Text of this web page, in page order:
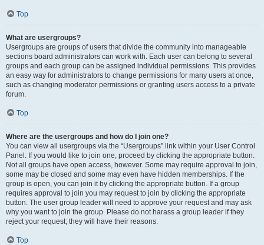
Top
What are usergroups?
Usergroups are groups of users that divide the community into manageable
sections board administrators can work with. Each user can belong to several
groups and each group can be assigned individual permissions. This provides
an easy way for administrators to change permissions for many users at once,
such as changing moderator permissions or granting users access to a private
forum.
Top
Where are the usergroups and how do I join one?
You can view all usergroups via the “Usergroups” link within your User Control
Panel. If you would like to join one, proceed by clicking the appropriate button.
Not all groups have open access, however. Some may require approval to join,
some may be closed and some may even have hidden memberships. If the
group is open, you can join it by clicking the appropriate button. If a group
requires approval to join you may request to join by clicking the appropriate
button. The user group leader will need to approve your request and may ask
why you want to join the group. Please do not harass a group leader if they
reject your request; they will have their reasons.
Top